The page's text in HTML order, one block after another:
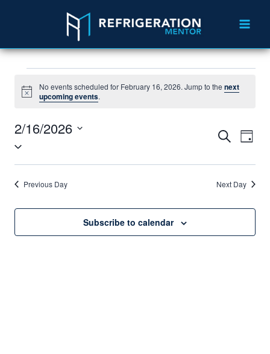
Notice
No events scheduled for February 16, 2026. Jump to thenext
upcoming events.
Events
and
Search
Day
2/16/2026
Select
date.
Previous Day Next Day
Subscribe to calendar